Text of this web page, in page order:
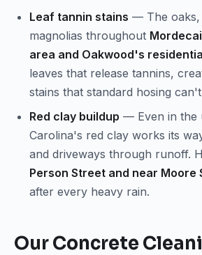
Leaf tannin stains — The oaks,
magnolias throughout
area and Oakwood's
leaves that release tannins,
stains that standard hosing
Red clay buildup — Even in the
Carolina's red clay works its
and driveways through runoff.
Person Street and near Moore
after every heavy rain.
Our Concrete